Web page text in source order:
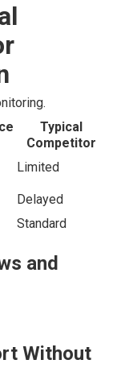
Typical
Competitor
Limited
Delayed
Standard
and
Without